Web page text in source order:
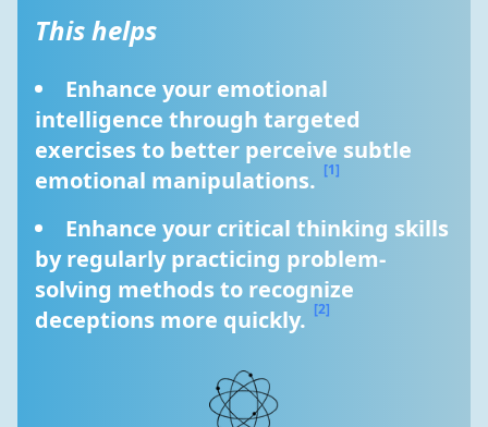
This helps
Enhance your emotional
intelligence through targeted
exercises to better perceive subtle
emotional manipulations. [1]
Enhance your critical thinking skills
by regularly practicing problem-
solving methods to recognize
deceptions more quickly. [2]